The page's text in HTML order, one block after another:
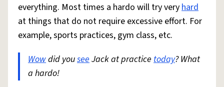
everything. Most times a hardo will try veryhard
at things that do not require excessive effort. For
example, sports practices, gym class, etc.
Wowdid youseeJack at practice today? What
a hardo!